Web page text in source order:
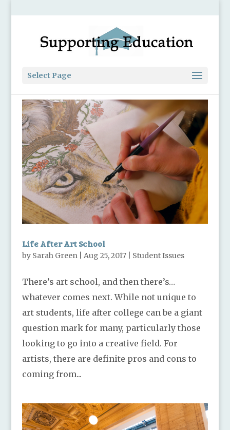
Select Page
Life After Art School
by Sarah Green| Aug 25, 2017| Student Issues
There’s art school, and then there’s…
whatever comes next. While not unique to
art students, life after college can be a giant
question mark for many, particularly those
looking to go into a creative field. For
artists, there are definite pros and cons to
coming from...